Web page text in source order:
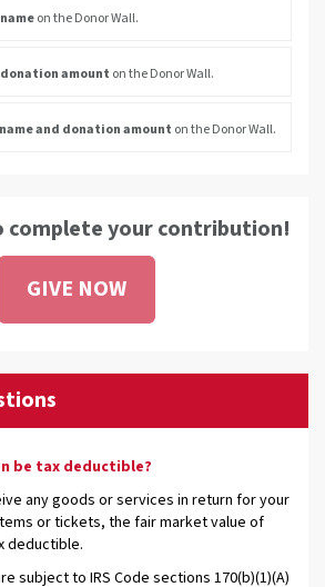
nameon the Donor Wall.
donation amount on the Donor Wall.
and donation amount on the Donor Wall.
complete your contribution!
GIVE NOW
be tax deductible?
any goods or services in return for your
or tickets, the fair market value of
deductible.
subject to IRS Code sections 170(b)(1)(A)